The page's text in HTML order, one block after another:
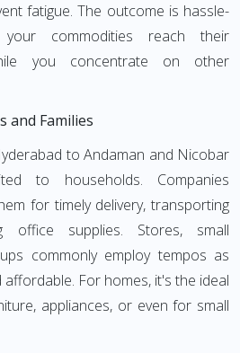
fatigue. The outcome is hassle-
commodities reach their
you concentrate on other
and Families
to Andaman and Nicobar
to households. Companies
for timely delivery, transporting
office supplies. Stores, small
commonly employ tempos as
For homes, it's the ideal
appliances, or even for small